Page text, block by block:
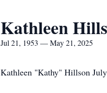
Kathleen
Jul 21, 1953 — May 21, 2025
Kathleen "Kathy" Hillson